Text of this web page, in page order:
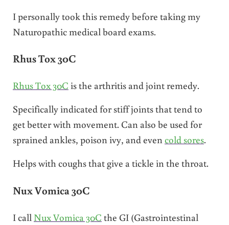
I personally took this remedy before taking my
Naturopathic medical board exams.
Rhus Tox 30C
Rhus Tox 30C is the arthritis and joint remedy.
Specifically indicated for stiff joints that tend to
get better with movement. Can also be used for
sprained ankles, poison ivy, and evencold sores.
Helps with coughs that give a tickle in the throat.
Nux Vomica 30C
I call Nux Vomica 30C the GI (Gastrointestinal